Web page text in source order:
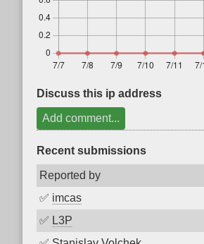
Discuss this ip address
Add comment...
Recent submissions
Reported by
✅ imcas
✅ L3P